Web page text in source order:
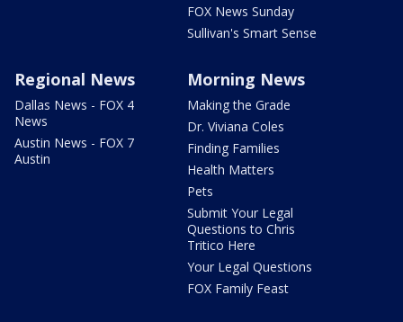
FOX News Sunday
Sullivan's Smart Sense
Regional News
Dallas News - FOX 4
News
Austin News - FOX 7
Austin
Morning News
Making the Grade
Dr. Viviana Coles
Finding Families
Health Matters
Pets
Submit Your Legal
Questions to Chris
Tritico Here
Your Legal Questions
FOX Family Feast